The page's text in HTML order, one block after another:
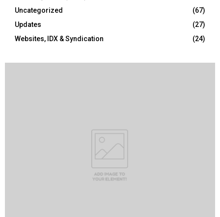
Uncategorized
(67)
Updates
(27)
Websites, IDX & Syndication
(24)